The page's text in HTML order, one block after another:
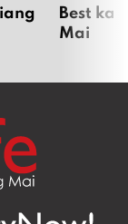
Best
Mai